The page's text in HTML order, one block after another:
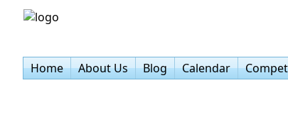
Home
About Us Blog Calendar